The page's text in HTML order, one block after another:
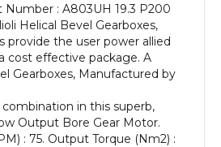
Number : A803UH 19.3 P200
Helical Bevel Gearboxes,
provide the user power allied
cost effective package. A
Gearboxes, Manufactured by
in this superb,
Output Bore Gear Motor.
: 75. Output Torque (Nm2) :